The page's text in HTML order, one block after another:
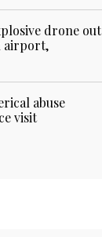
drone out
airport,
abuse
visit